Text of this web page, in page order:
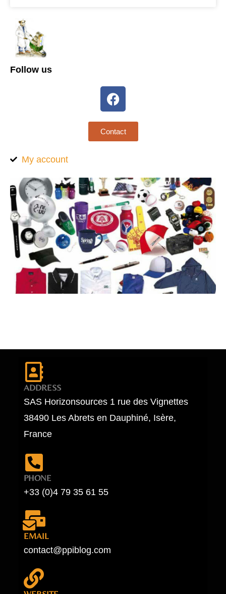
Follow us
Contact
My account
ADDRESS
SAS Horizonsources 1 rue des Vignettes
38490 Les Abrets en Dauphiné, Isère,
France
PHONE
+33 (0)4 79 35 61 55
EMAIL
contact@ppiblog.com